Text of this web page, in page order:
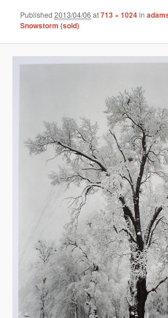
Published2013/04/06 at713 × 1024in
Snowstorm (sold)